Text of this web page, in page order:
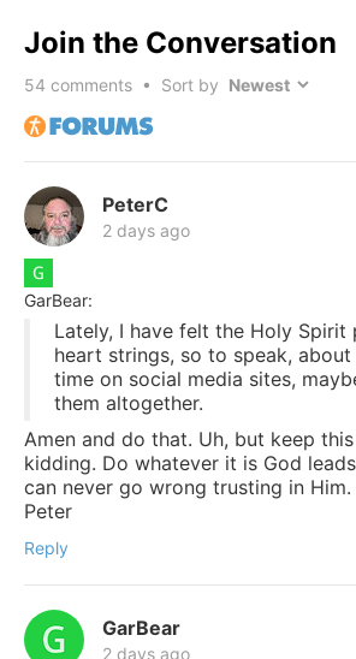
Join the Conversation
54 comments • Sort by
PeterC
2 days ago
GarBear:
Lately, I have felt the Holy Spirit
heart strings, so to speak,
time on social media sites,
them altogether.
Amen and do that. Uh, but keep
kidding. Do whatever it is God
can never go wrong trusting in Him.
Peter
Reply
GarBear
2 days ago